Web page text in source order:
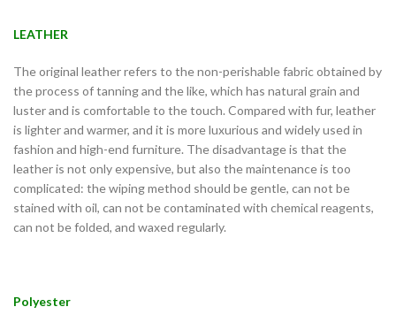
LEATHER
The original leather refers to the non-perishable fabric obtained by
the process of tanning and the like, which has natural grain and
luster and is comfortable to the touch. Compared with fur, leather
is lighter and warmer, and it is more luxurious and widely used in
fashion and high-end furniture. The disadvantage is that the
leather is not only expensive, but also the maintenance is too
complicated: the wiping method should be gentle, can not be
stained with oil, can not be contaminated with chemical reagents,
can not be folded, and waxed regularly.
Polyester